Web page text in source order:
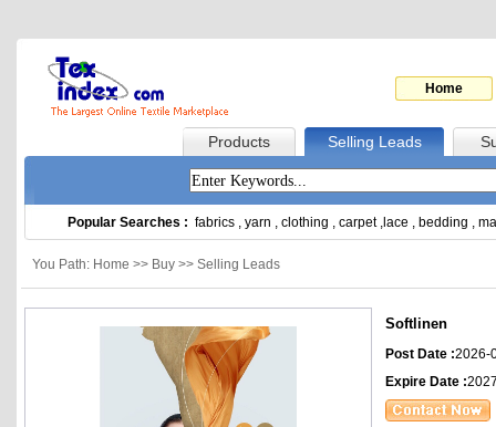
Home
Products Selling Leads
Popular Searches : fabrics , yarn , clothing , carpet, lace , bedding ,
You Path: Home >> Buy >> Selling Leads
Softlinen
Post Date :2026-
Expire Date :